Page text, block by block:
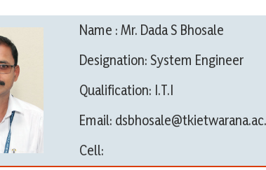
Name : Mr. Dada S Bhosale
Designation: System Engineer
Qualification: I.T.I
Email:
Cell: